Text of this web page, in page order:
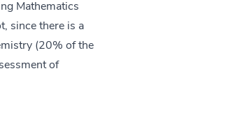
Mathematics
since there is a
(20% of the
of